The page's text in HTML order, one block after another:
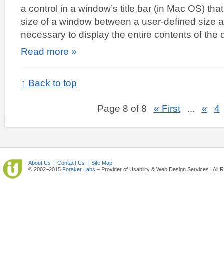
a control in a window’s title bar (in Mac OS)
size of a window between a user-defined size
necessary to display the entire contents of
Read more »
↑ Back to top
Page 8 of 8 « First ... « 4
About Us Contact Us
Site Map
© 2002–2015 Foraker Labs – Provider of Usability & Web Design Services | All